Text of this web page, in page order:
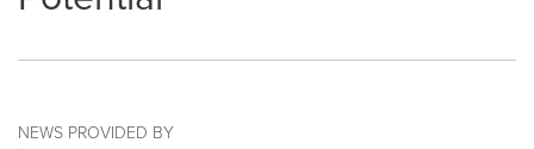
NEWS PROVIDED BY